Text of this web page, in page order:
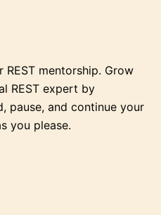
mentorship. Grow
REST expert by
pause, and continue your
you please.